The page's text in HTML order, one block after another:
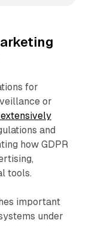
for
or
and
how GDPR
tools.
important
under